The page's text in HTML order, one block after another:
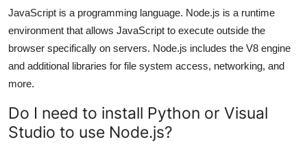
JavaScript is a programming language. Node.js is a runtime
environment that allows JavaScript to execute outside the
browser specifically on servers. Node.js includes the V8 engine
and additional libraries for file system access, networking, and
more.
Do I need to install Python or Visual
Studio to use Node.js?